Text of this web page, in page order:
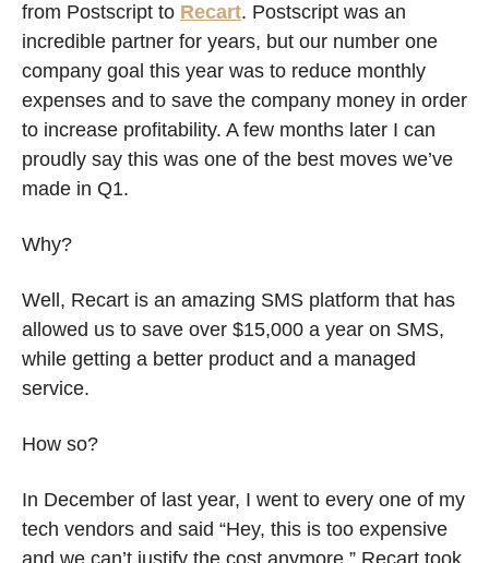
from Postscript to Recart. Postscript was an
incredible partner for years, but our number one
company goal this year was to reduce monthly
expenses and to save the company money in order
to increase profitability. A few months later I can
proudly say this was one of the best moves we’ve
made in Q1.
Why?
Well, Recart is an amazing SMS platform that has
allowed us to save over $15,000 a year on SMS,
while getting a better product and a managed
service.
How so?
In December of last year, I went to every one of my
tech vendors and said “Hey, this is too expensive